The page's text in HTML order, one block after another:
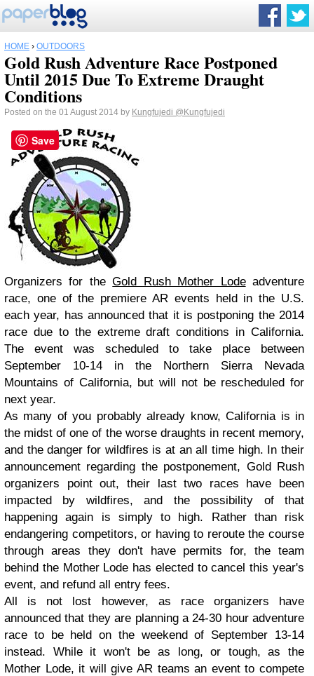
HOME › OUTDOORS
Gold Rush Adventure Race Postponed
Until 2015 Due To Extreme Draught
Conditions
Posted on the 01 August 2014 by Kungfujedi @Kungfujedi
Organizers for theGold Rush Mother Lodeadventure
race, one of the premiere AR events held in the U.S.
each year, has announced that it is postponing the 2014
race due to the extreme draft conditions in California.
The event was scheduled to take place between
September 10-14 in the Northern Sierra Nevada
Mountains of California, but will not be rescheduled for
next year.
As many of you probably already know, California is in
the midst of one of the worse draughts in recent memory,
and the danger for wildfires is at an all time high. In their
announcement regarding the postponement, Gold Rush
organizers point out, their last two races have been
impacted by wildfires, and the possibility of that
happening again is simply to high. Rather than risk
endangering competitors, or having to reroute the course
through areas they don't have permits for, the team
behind the Mother Lode has elected to cancel this year's
event, and refund all entry fees.
All is not lost however, as race organizers have
announced that they are planning a 24-30 hour adventure
race to be held on the weekend of September 13-14
instead. While it won't be as long, or tough, as the
Mother Lode, it will give AR teams an event to compete
Save